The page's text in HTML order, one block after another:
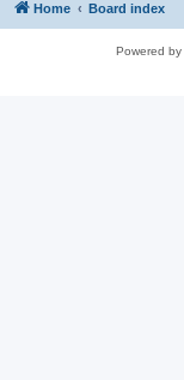
Home Board index
Powered by